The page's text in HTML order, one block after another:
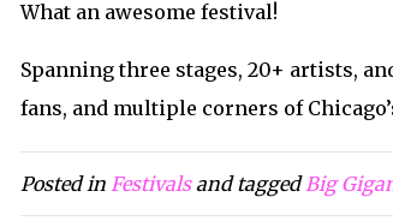
What an awesome festival!
Spanning three stages, 20+ artists,
fans, and multiple corners of
Posted in Festivalsand taggedBig